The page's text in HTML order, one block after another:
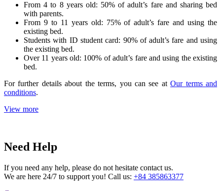
From 4 to 8 years old: 50% of adult’s fare and sharing bed
with parents.
From 9 to 11 years old: 75% of adult’s fare and using the
existing bed.
Students with ID student card: 90% of adult’s fare and using
the existing bed.
Over 11 years old: 100% of adult’s fare and using the existing
bed.
For further details about the terms, you can see atOur terms and
conditions.
View more
Need Help
If you need any help, please do not hesitate contact us.
We are here 24/7 to support you! Call us: +84 385863377